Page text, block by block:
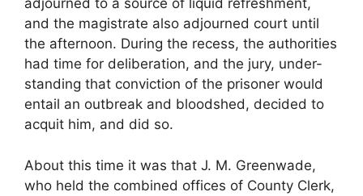
adjourned to a source of liquid refreshment,
and the magistrate also adjourned court until
the afternoon. During the recess, the authorities
had time for deliberation, and the jury, under-
standing that conviction of the prisoner would
entail an outbreak and bloodshed, decided to
acquit him, and did so.
About this time it was that J. M. Greenwade,
who held the combined offices of County Clerk,